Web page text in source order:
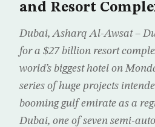
and Resort
Dubai, Asharq Al-Awsat –
for a $27 billion resort
world’s biggest hotel on
series of huge projects
booming gulf emirate as a
Dubai, one of seven semi-